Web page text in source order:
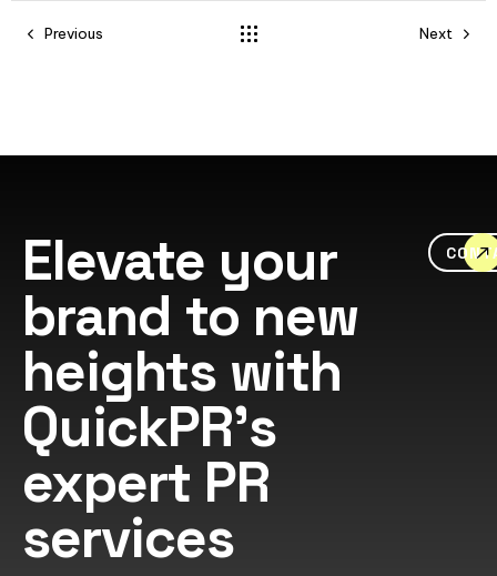
Previous Next
Elevate your
brand to new
heights with
QuickPR's
expert PR
services